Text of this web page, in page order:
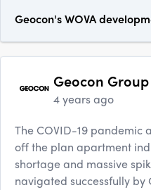
Geocon's WOVA
Geocon Group
4 years ago
The COVID-19 pandemic
off the plan apartment
shortage and massive
navigated successfully